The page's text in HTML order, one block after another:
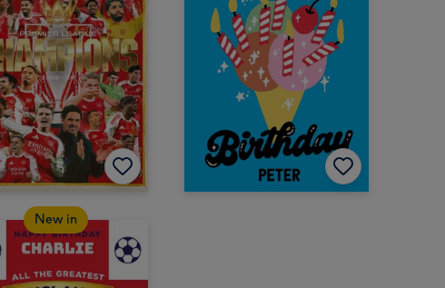
New in